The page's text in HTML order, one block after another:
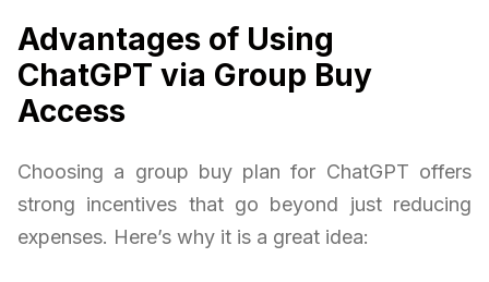
Advantages of Using
ChatGPT via Group Buy
Access
Choosing a group buy plan for ChatGPT offers
strong incentives that go beyond just reducing
expenses. Here’s why it is a great idea: